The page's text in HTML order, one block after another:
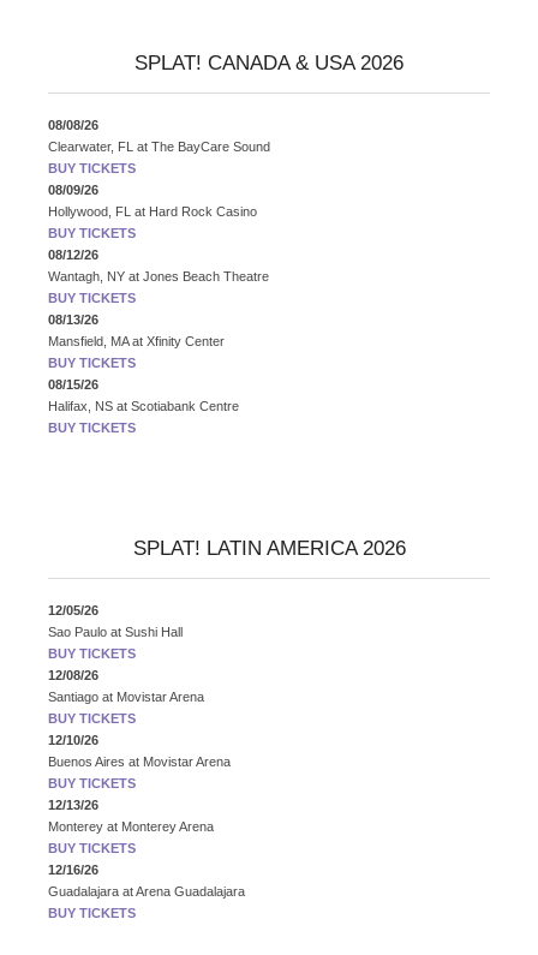
SPLAT! CANADA & USA 2026
08/08/26
Clearwater, FL at The BayCare Sound
BUY TICKETS
08/09/26
Hollywood, FL at Hard Rock Casino
BUY TICKETS
08/12/26
Wantagh, NY at Jones Beach Theatre
BUY TICKETS
08/13/26
Mansfield, MA at Xfinity Center
BUY TICKETS
08/15/26
Halifax, NS at Scotiabank Centre
BUY TICKETS
SPLAT! LATIN AMERICA 2026
12/05/26
Sao Paulo at Sushi Hall
BUY TICKETS
12/08/26
Santiago at Movistar Arena
BUY TICKETS
12/10/26
Buenos Aires at Movistar Arena
BUY TICKETS
12/13/26
Monterey at Monterey Arena
BUY TICKETS
12/16/26
Guadalajara atArena Guadalajara
BUY TICKETS